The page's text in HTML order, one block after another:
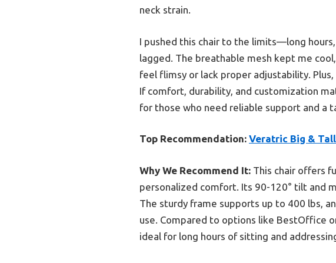
neck strain.
I pushed this chair to the limits—long
lagged. The breathable mesh kept me
feel flimsy or lack proper adjustability.
If comfort, durability, and customization
for those who need reliable support and a
Top Recommendation: Veratric Big &
Why We Recommend It: This chair offers
personalized comfort. Its 90-120° tilt and
The sturdy frame supports up to 400 lbs,
use. Compared to options like BestOffice
ideal for long hours of sitting and